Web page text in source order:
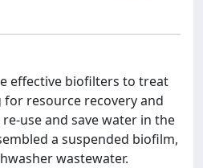
effective biofilters to treat
resource recovery and
use and save water in the
a suspended biofilm,
wastewater.